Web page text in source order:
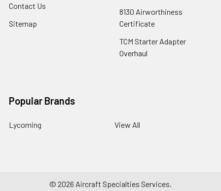
Contact Us
Sitemap
8130 Airworthiness
Certificate
TCM Starter Adapter
Overhaul
Popular Brands
Lycoming View All
© 2026 Aircraft Specialties Services.